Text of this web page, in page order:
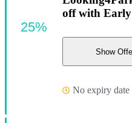
off with
Show
No expiry date
25%